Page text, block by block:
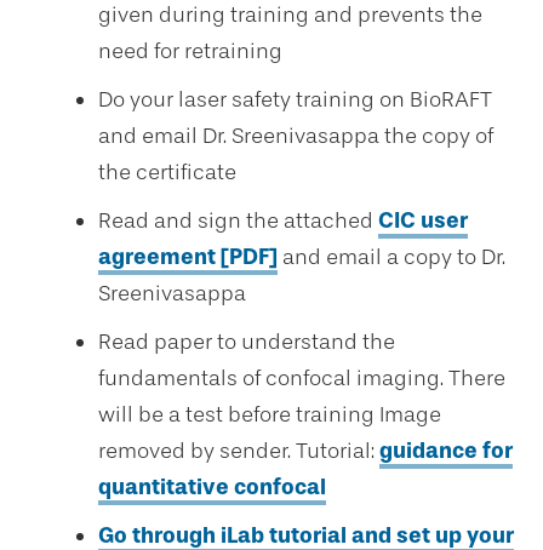
given during training and prevents the
need for retraining
Do your laser safety training on BioRAFT
and email Dr. Sreenivasappa the copy of
the certificate
Read and sign the attached CIC user
agreement [PDF] and email a copy to Dr.
Sreenivasappa
Read paper to understand the
fundamentals of confocal imaging. There
will be a test before training Image
removed by sender. Tutorial: guidance for
quantitative confocal
Go through iLab tutorial and set up your